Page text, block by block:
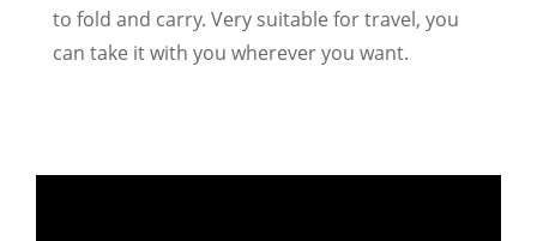
to fold and carry. Very suitable for travel, you
can take it with you wherever you want.